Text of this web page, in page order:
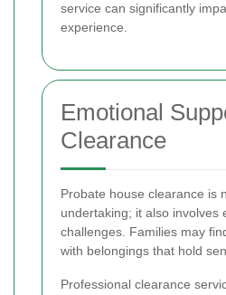
service can significantly
experience.
Emotional
Clearance
Probate house clearance is
undertaking; it also involves
challenges. Families may
with belongings that hold
Professional clearance